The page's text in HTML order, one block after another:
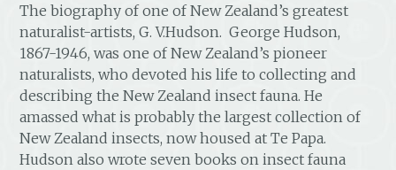
The biography of one of New Zealand’s greatest
naturalist-artists, G. V.Hudson. George Hudson,
1867-1946, was one of New Zealand’s pioneer
naturalists, who devoted his life to collecting and
describing the New Zealand insect fauna. He
amassed what is probably the largest collection of
New Zealand insects, now housed at Te Papa.
Hudson also wrote seven books on insect fauna